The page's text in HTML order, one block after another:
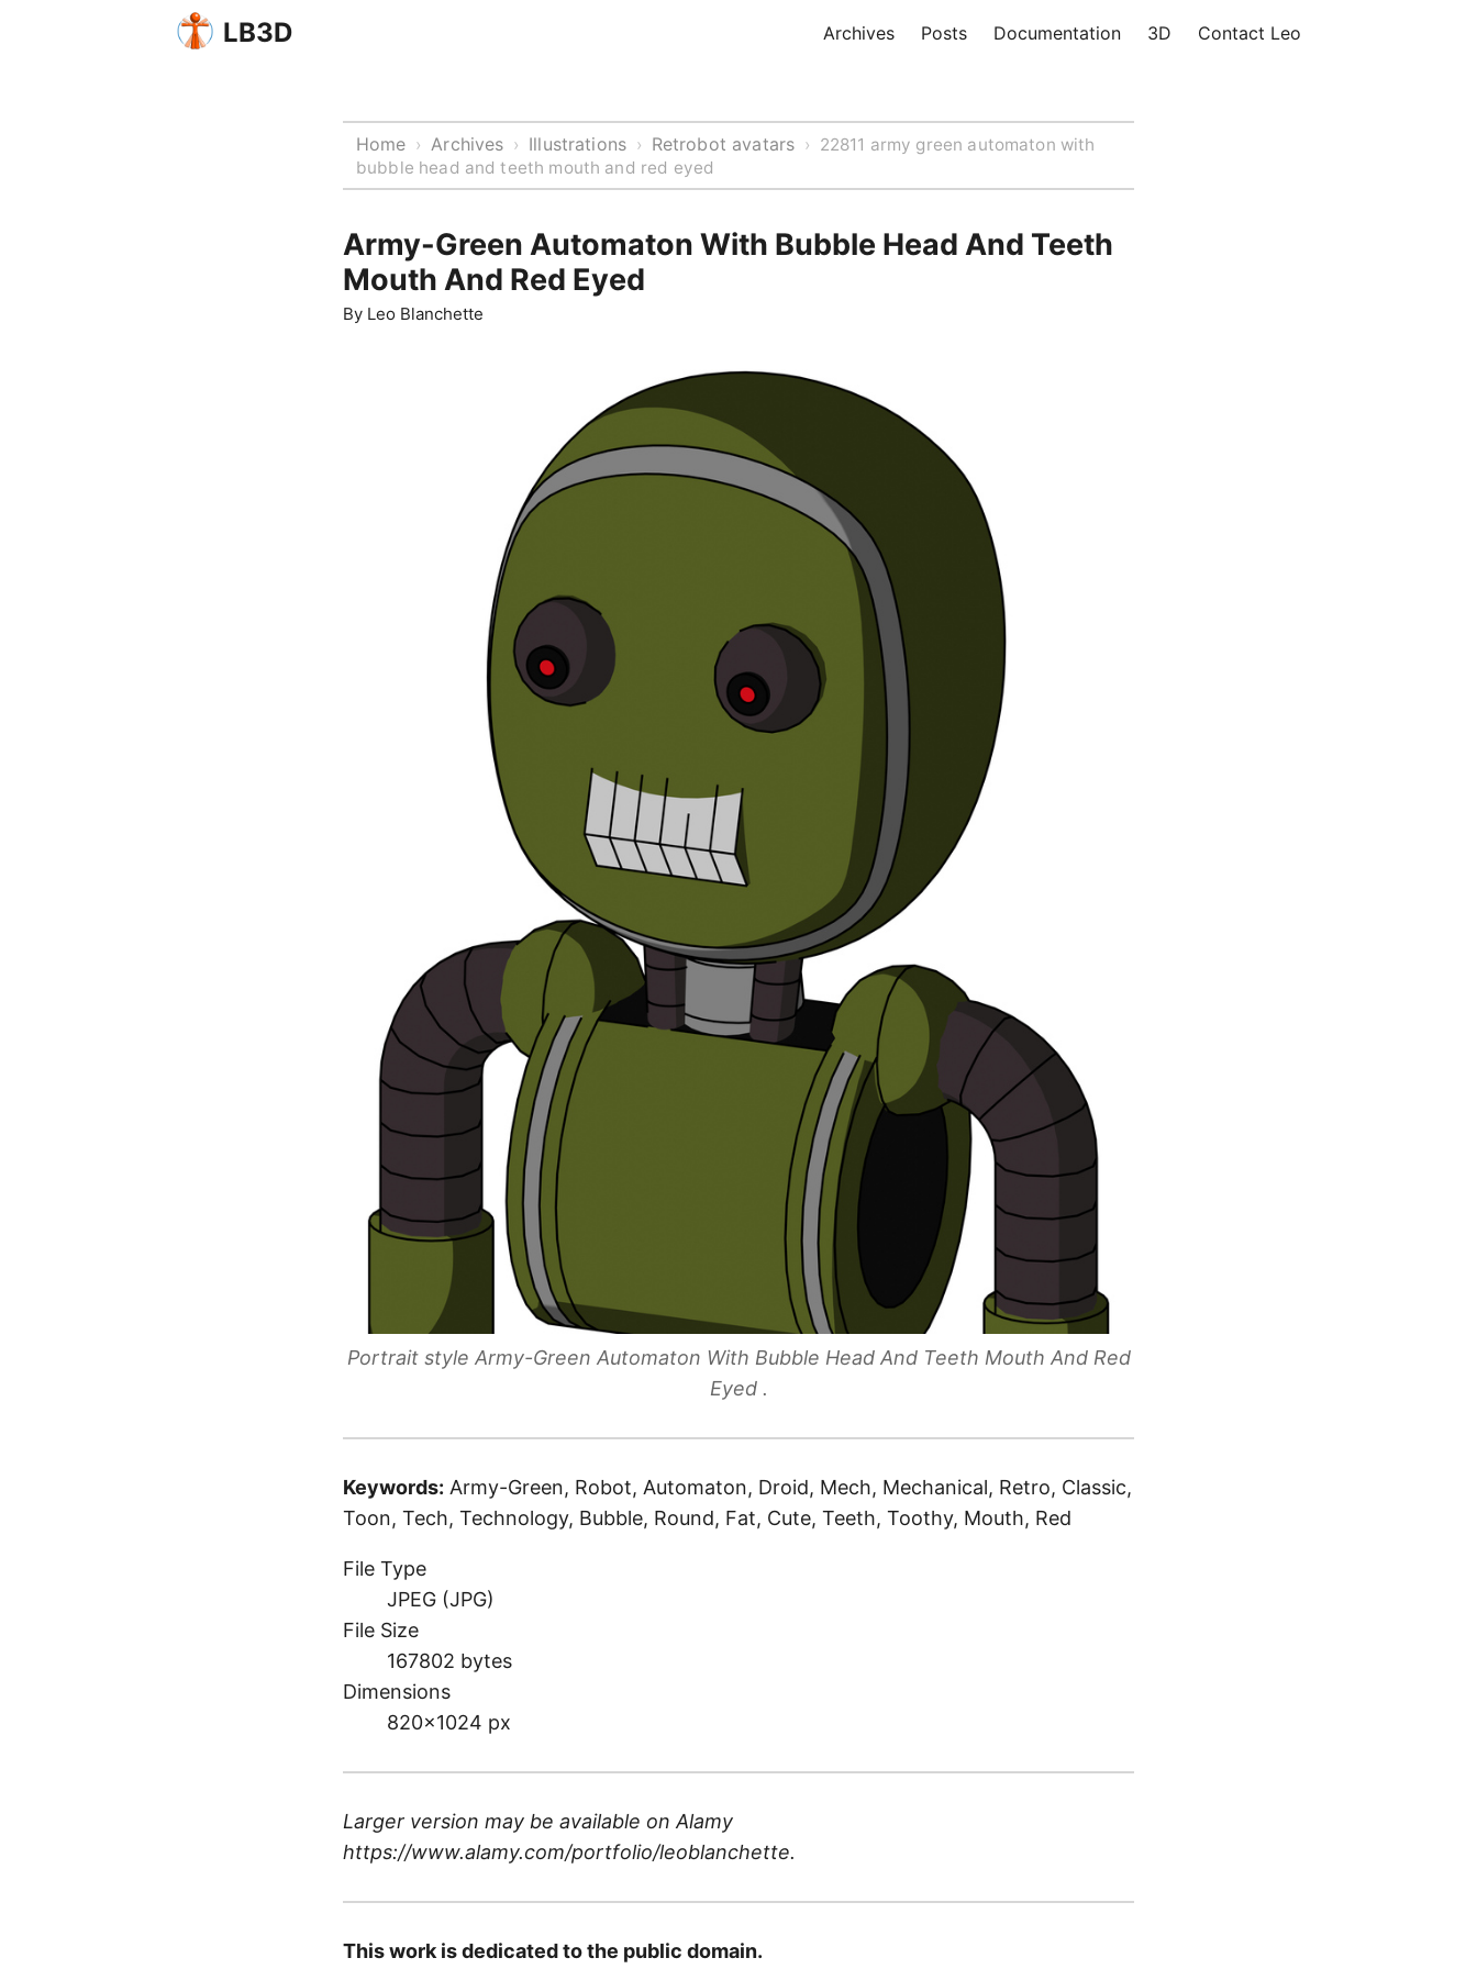
LB3D Archives Posts Documentation 3D Contact Leo
Home › Archives › Illustrations › Retrobot avatars › 22811 army green automaton with
bubble head and teeth mouth and red eyed
Army-Green Automaton With Bubble Head And Teeth
Mouth And Red Eyed
By Leo Blanchette
Portrait style Army-Green Automaton With Bubble Head And Teeth Mouth And Red
Eyed .
Keywords: Army-Green, Robot, Automaton, Droid, Mech, Mechanical, Retro, Classic,
Toon, Tech, Technology, Bubble, Round, Fat, Cute, Teeth, Toothy, Mouth, Red
File Type
JPEG (JPG)
File Size
167802 bytes
Dimensions
820×1024 px
Larger version may be available on Alamy
https://www.alamy.com/portfolio/leoblanchette.
This work is dedicated to the public domain.